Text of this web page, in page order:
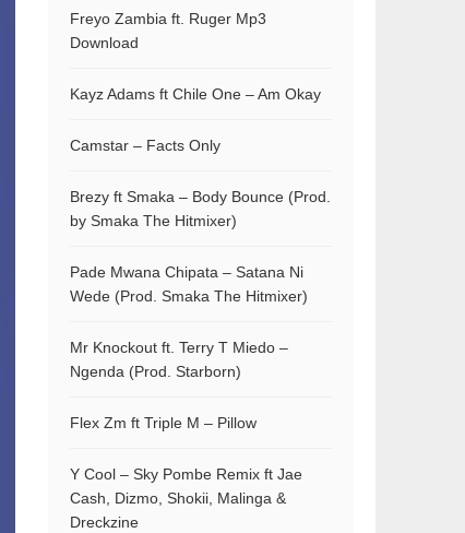
Freyo Zambia ft. Ruger Mp3
Download
Kayz Adams ft Chile One – Am Okay
Camstar – Facts Only
Brezy ft Smaka – Body Bounce (Prod.
by Smaka The Hitmixer)
Pade Mwana Chipata – Satana Ni
Wede (Prod. Smaka The Hitmixer)
Mr Knockout ft. Terry T Miedo –
Ngenda (Prod. Starborn)
Flex Zm ft Triple M – Pillow
Y Cool – Sky Pombe Remix ft Jae
Cash, Dizmo, Shokii, Malinga &
Dreckzine